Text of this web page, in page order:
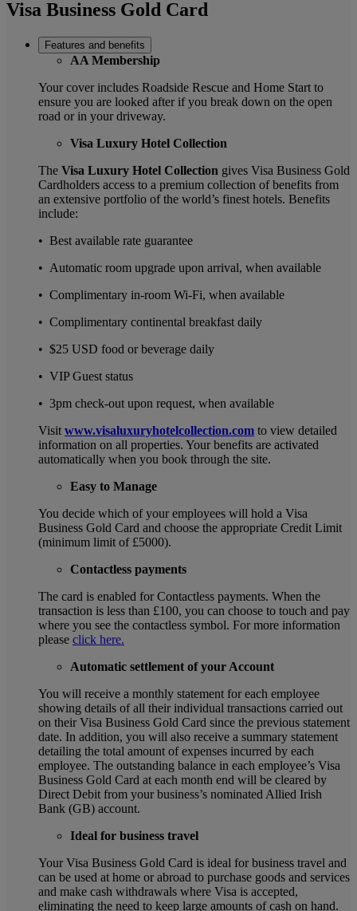
Visa Business Gold Card
Features and benefits
AA Membership
Your cover includes Roadside Rescue and Home Start to
ensure you are looked after if you break down on the open
road or in your driveway.
Visa Luxury Hotel Collection
The Visa Luxury Hotel Collection gives Visa Business Gold
Cardholders access to a premium collection of benefits from
an extensive portfolio of the world’s finest hotels. Benefits
include:
• Best available rate guarantee
• Automatic room upgrade upon arrival, when available
• Complimentary in-room Wi-Fi, when available
• Complimentary continental breakfast daily
• $25 USD food or beverage daily
• VIP Guest status
• 3pm check-out upon request, when available
Visit www.visaluxuryhotelcollection.com to view detailed
information on all properties. Your benefits are activated
automatically when you book through the site.
Easy to Manage
You decide which of your employees will hold a Visa
Business Gold Card and choose the appropriate Credit Limit
(minimum limit of £5000).
Contactless payments
The card is enabled for Contactless payments. When the
transaction is less than £100, you can choose to touch and pay
where you see the contactless symbol. For more information
please click here.
Automatic settlement of your Account
You will receive a monthly statement for each employee
showing details of all their individual transactions carried out
on their Visa Business Gold Card since the previous statement
date. In addition, you will also receive a summary statement
detailing the total amount of expenses incurred by each
employee. The outstanding balance in each employee’s Visa
Business Gold Card at each month end will be cleared by
Direct Debit from your business’s nominated Allied Irish
Bank (GB) account.
Ideal for business travel
Your Visa Business Gold Card is ideal for business travel and
can be used at home or abroad to purchase goods and services
and make cash withdrawals where Visa is accepted,
eliminating the need to keep large amounts of cash on hand.